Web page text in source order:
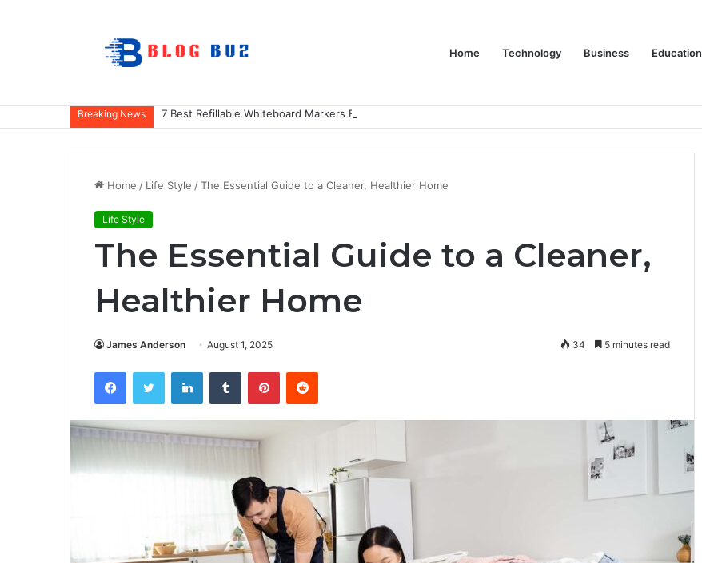
Home Technology Business Education
Breaking News 7 Best Refillable Whiteboard Markers For Schools & Offices
Home / Life Style /The Essential Guide to a Cleaner, Healthier Home
Life Style
The Essential Guide to a Cleaner,
Healthier Home
James Anderson August 1, 2025 34 5 minutes read
FacebookTwitter LinkedInTumblr PinterestReddit